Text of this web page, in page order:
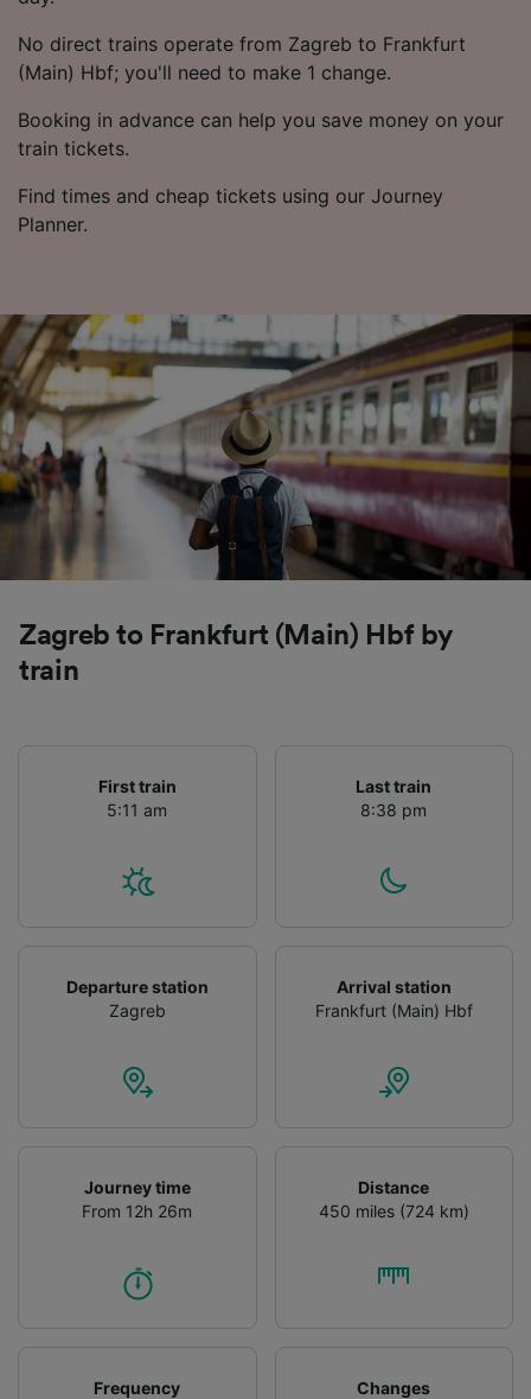
No direct trains operate from Zagreb to Frankfurt
(Main) Hbf; you'll need to make 1 change.
Booking in advance can help you save money on your
train tickets.
Find times and cheap tickets using our Journey
Planner.
Zagreb to Frankfurt (Main) Hbf by
train
First train
5:11 am
Last train
8:38 pm
Departure station
Zagreb
Arrival station
Frankfurt (Main) Hbf
Journey time
From 12h 26m
Distance
450 miles (724 km)
Frequency
Changes